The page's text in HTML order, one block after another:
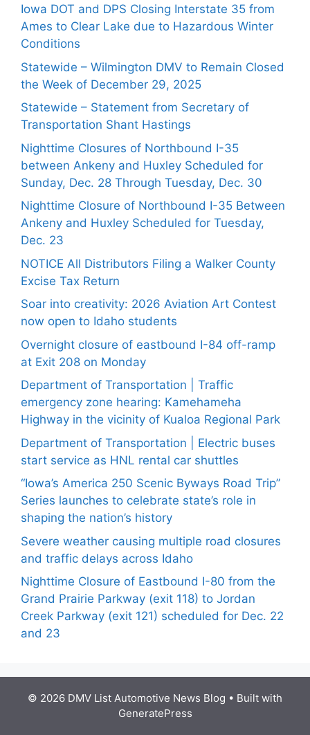
Iowa DOT and DPS Closing Interstate 35 from
Ames to Clear Lake due to Hazardous Winter
Conditions
Statewide – Wilmington DMV to Remain Closed
the Week of December 29, 2025
Statewide – Statement from Secretary of
Transportation Shant Hastings
Nighttime Closures of Northbound I-35
between Ankeny and Huxley Scheduled for
Sunday, Dec. 28 Through Tuesday, Dec. 30
Nighttime Closure of Northbound I-35 Between
Ankeny and Huxley Scheduled for Tuesday,
Dec. 23
NOTICE All Distributors Filing a Walker County
Excise Tax Return
Soar into creativity: 2026 Aviation Art Contest
now open to Idaho students
Overnight closure of eastbound I-84 off-ramp
at Exit 208 on Monday
Department of Transportation | Traffic
emergency zone hearing: Kamehameha
Highway in the vicinity of Kualoa Regional Park
Department of Transportation | Electric buses
start service as HNL rental car shuttles
“Iowa’s America 250 Scenic Byways Road Trip”
Series launches to celebrate state’s role in
shaping the nation’s history
Severe weather causing multiple road closures
and traffic delays across Idaho
Nighttime Closure of Eastbound I-80 from the
Grand Prairie Parkway (exit 118) to Jordan
Creek Parkway (exit 121) scheduled for Dec. 22
and 23
© 2026 DMV List Automotive News Blog • Built with
GeneratePress